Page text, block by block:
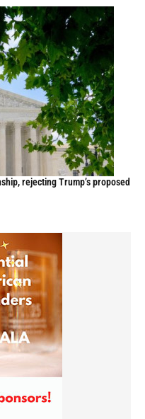
rejecting Trump’s proposed